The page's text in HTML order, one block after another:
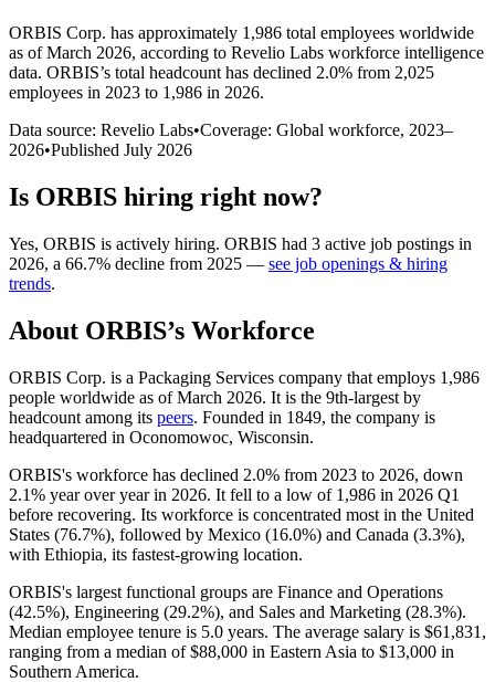
ORBIS Corp. has approximately 1,986 total employees worldwide
as of March 2026, according to Revelio Labs workforce intelligence
data. ORBIS’s total headcount has declined 2.0% from 2,025
employees in 2023 to 1,986 in 2026.
Data source: Revelio Labs•Coverage: Global workforce, 2023–
2026•Published July 2026
Is ORBIS hiring right now?
Yes, ORBIS is actively hiring. ORBIS had 3 active job postings in
2026, a 66.7% decline from 2025 — see job openings & hiring
trends.
About ORBIS’s Workforce
ORBIS Corp. is a Packaging Services company that employs 1,986
people worldwide as of March 2026. It is the 9th-largest by
headcount among its peers. Founded in 1849, the company is
headquartered in Oconomowoc, Wisconsin.
ORBIS's workforce has declined 2.0% from 2023 to 2026, down
2.1% year over year in 2026. It fell to a low of 1,986 in 2026 Q1
before recovering. Its workforce is concentrated most in the United
States (76.7%), followed by Mexico (16.0%) and Canada (3.3%),
with Ethiopia, its fastest-growing location.
ORBIS's largest functional groups are Finance and Operations
(42.5%), Engineering (29.2%), and Sales and Marketing (28.3%).
Median employee tenure is 5.0 years. The average salary is $61,831,
ranging from a median of$88,000 in Eastern Asia to $13,000 in
Southern America.